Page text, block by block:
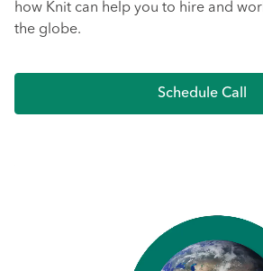
how Knit can help you to hire and
the globe.
Schedule Call